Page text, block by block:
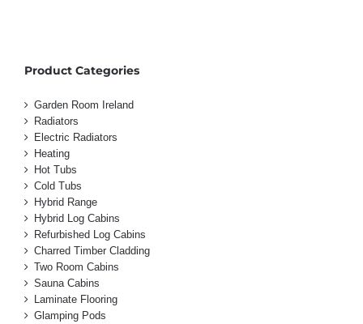
Product Categories
Garden Room Ireland
Radiators
Electric Radiators
Heating
Hot Tubs
Cold Tubs
Hybrid Range
Hybrid Log Cabins
Refurbished Log Cabins
Charred Timber Cladding
Two Room Cabins
Sauna Cabins
Laminate Flooring
Glamping Pods